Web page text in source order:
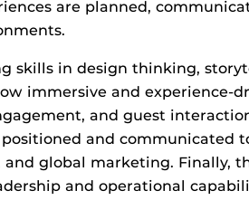
are planned,
skills in design thinking,
immersive and experience-
and guest
and communicated
global marketing. Finally,
and operational